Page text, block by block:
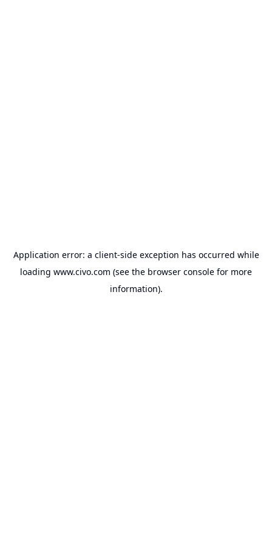
Application error: a client-side exception has occurred while
loading www.civo.com (see the browser console for more
information).